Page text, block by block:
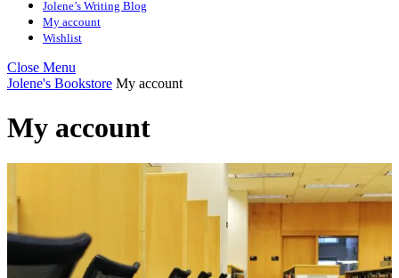
Jolene’s Writing Blog
My account
Wishlist
Close Menu
Menu
Jolene's Bookstore My account
My account